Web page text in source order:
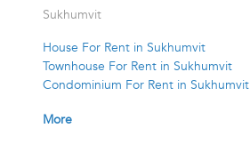
Sukhumvit
House For Rent in Sukhumvit
Townhouse For Rent in Sukhumvit
Condominium For Rent in Sukhumvit
More